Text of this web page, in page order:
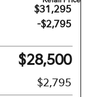
$31,295
-$2,795
$28,500
$2,795